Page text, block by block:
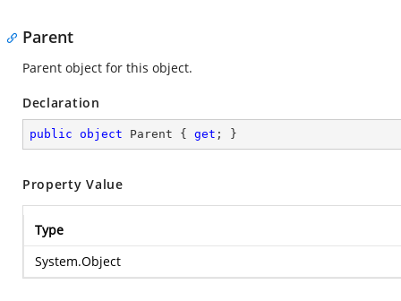
Parent
Parent object for this object.
Declaration
public object Parent { get ; }
Property Value
Type
System.Object